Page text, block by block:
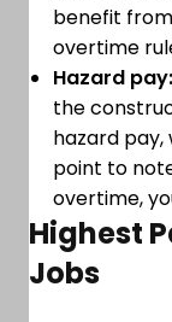
benefit
overtime
Hazard pay:
the
hazard pay,
point to
overtime,
Highest
Jobs